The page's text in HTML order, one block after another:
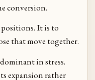
conversion.
It is to
that move together.
in stress.
expansion rather